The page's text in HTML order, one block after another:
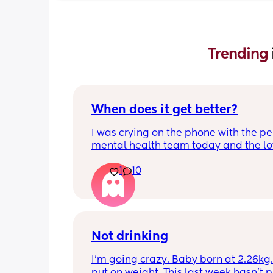
Trending
When does it get better?
I was crying on the phone with the
mental health team today and the
better. I kept telling her I hope so
people have been saying that since
my LO and it just feels like it keeps
worse. She assured me it gets better....
1 10
Not drinking
I’m going crazy. Baby born at 2.26kg.